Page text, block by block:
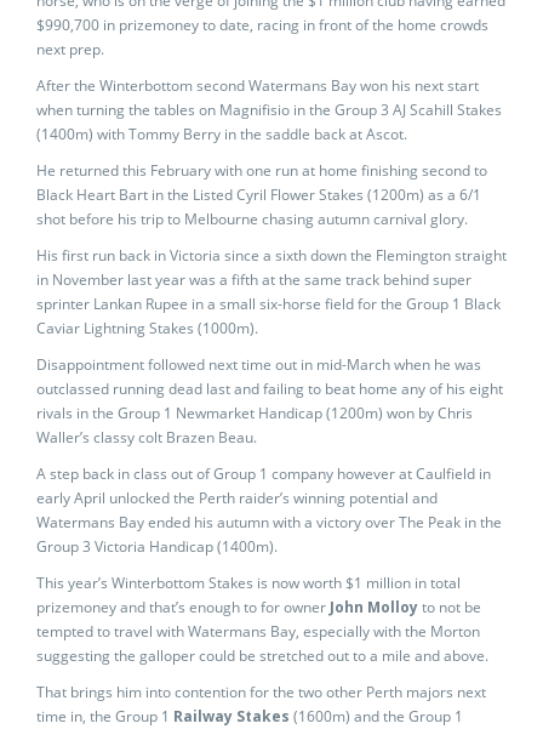
$990,700 in prizemoney to date, racing in front of the home crowds
next prep.
After the Winterbottom second Watermans Bay won his next start
when turning the tables on Magnifisio in the Group 3 AJ Scahill Stakes
(1400m) with Tommy Berry in the saddle back at Ascot.
He returned this February with one run at home finishing second to
Black Heart Bart in the Listed Cyril Flower Stakes (1200m) as a 6/1
shot before his trip to Melbourne chasing autumn carnival glory.
His first run back in Victoria since a sixth down the Flemington straight
in November last year was a fifth at the same track behind super
sprinter Lankan Rupee in a small six-horse field for the Group 1 Black
Caviar Lightning Stakes (1000m).
Disappointment followed next time out in mid-March when he was
outclassed running dead last and failing to beat home any of his eight
rivals in the Group 1 Newmarket Handicap (1200m) won by Chris
Waller’s classy colt Brazen Beau.
A step back in class out of Group 1 company however at Caulfield in
early April unlocked the Perth raider’s winning potential and
Watermans Bay ended his autumn with a victory over The Peak in the
Group 3 Victoria Handicap (1400m).
This year’s Winterbottom Stakes is now worth $1 million in total
prizemoney and that’s enough to for owner John Molloyto not be
tempted to travel with Watermans Bay, especially with the Morton
suggesting the galloper could be stretched out to a mile and above.
That brings him into contention for the two other Perth majors next
time in, the Group 1 Railway Stakes (1600m) and the Group 1